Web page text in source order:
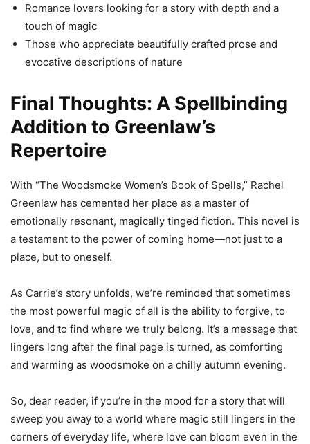
Romance lovers looking for a story with depth and a
touch of magic
Those who appreciate beautifully crafted prose and
evocative descriptions of nature
Final Thoughts: A Spellbinding
Addition to Greenlaw’s
Repertoire
With “The Woodsmoke Women’s Book of Spells,” Rachel
Greenlaw has cemented her place as a master of
emotionally resonant, magically tinged fiction. This novel is
a testament to the power of coming home—not just to a
place, but to oneself.
As Carrie’s story unfolds, we’re reminded that sometimes
the most powerful magic of all is the ability to forgive, to
love, and to find where we truly belong. It’s a message that
lingers long after the final page is turned, as comforting
and warming as woodsmoke on a chilly autumn evening.
So, dear reader, if you’re in the mood for a story that will
sweep you away to a world where magic still lingers in the
corners of everyday life, where love can bloom even in the